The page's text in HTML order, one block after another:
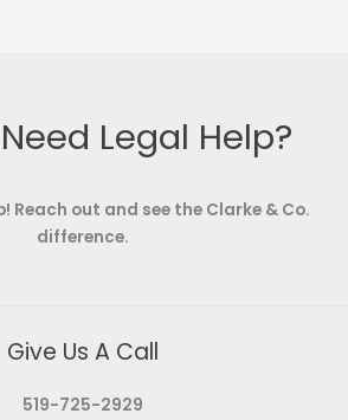
Legal Help?
Reach out and see the Clarke & Co.
difference.
Give Us A Call
519-725-2929